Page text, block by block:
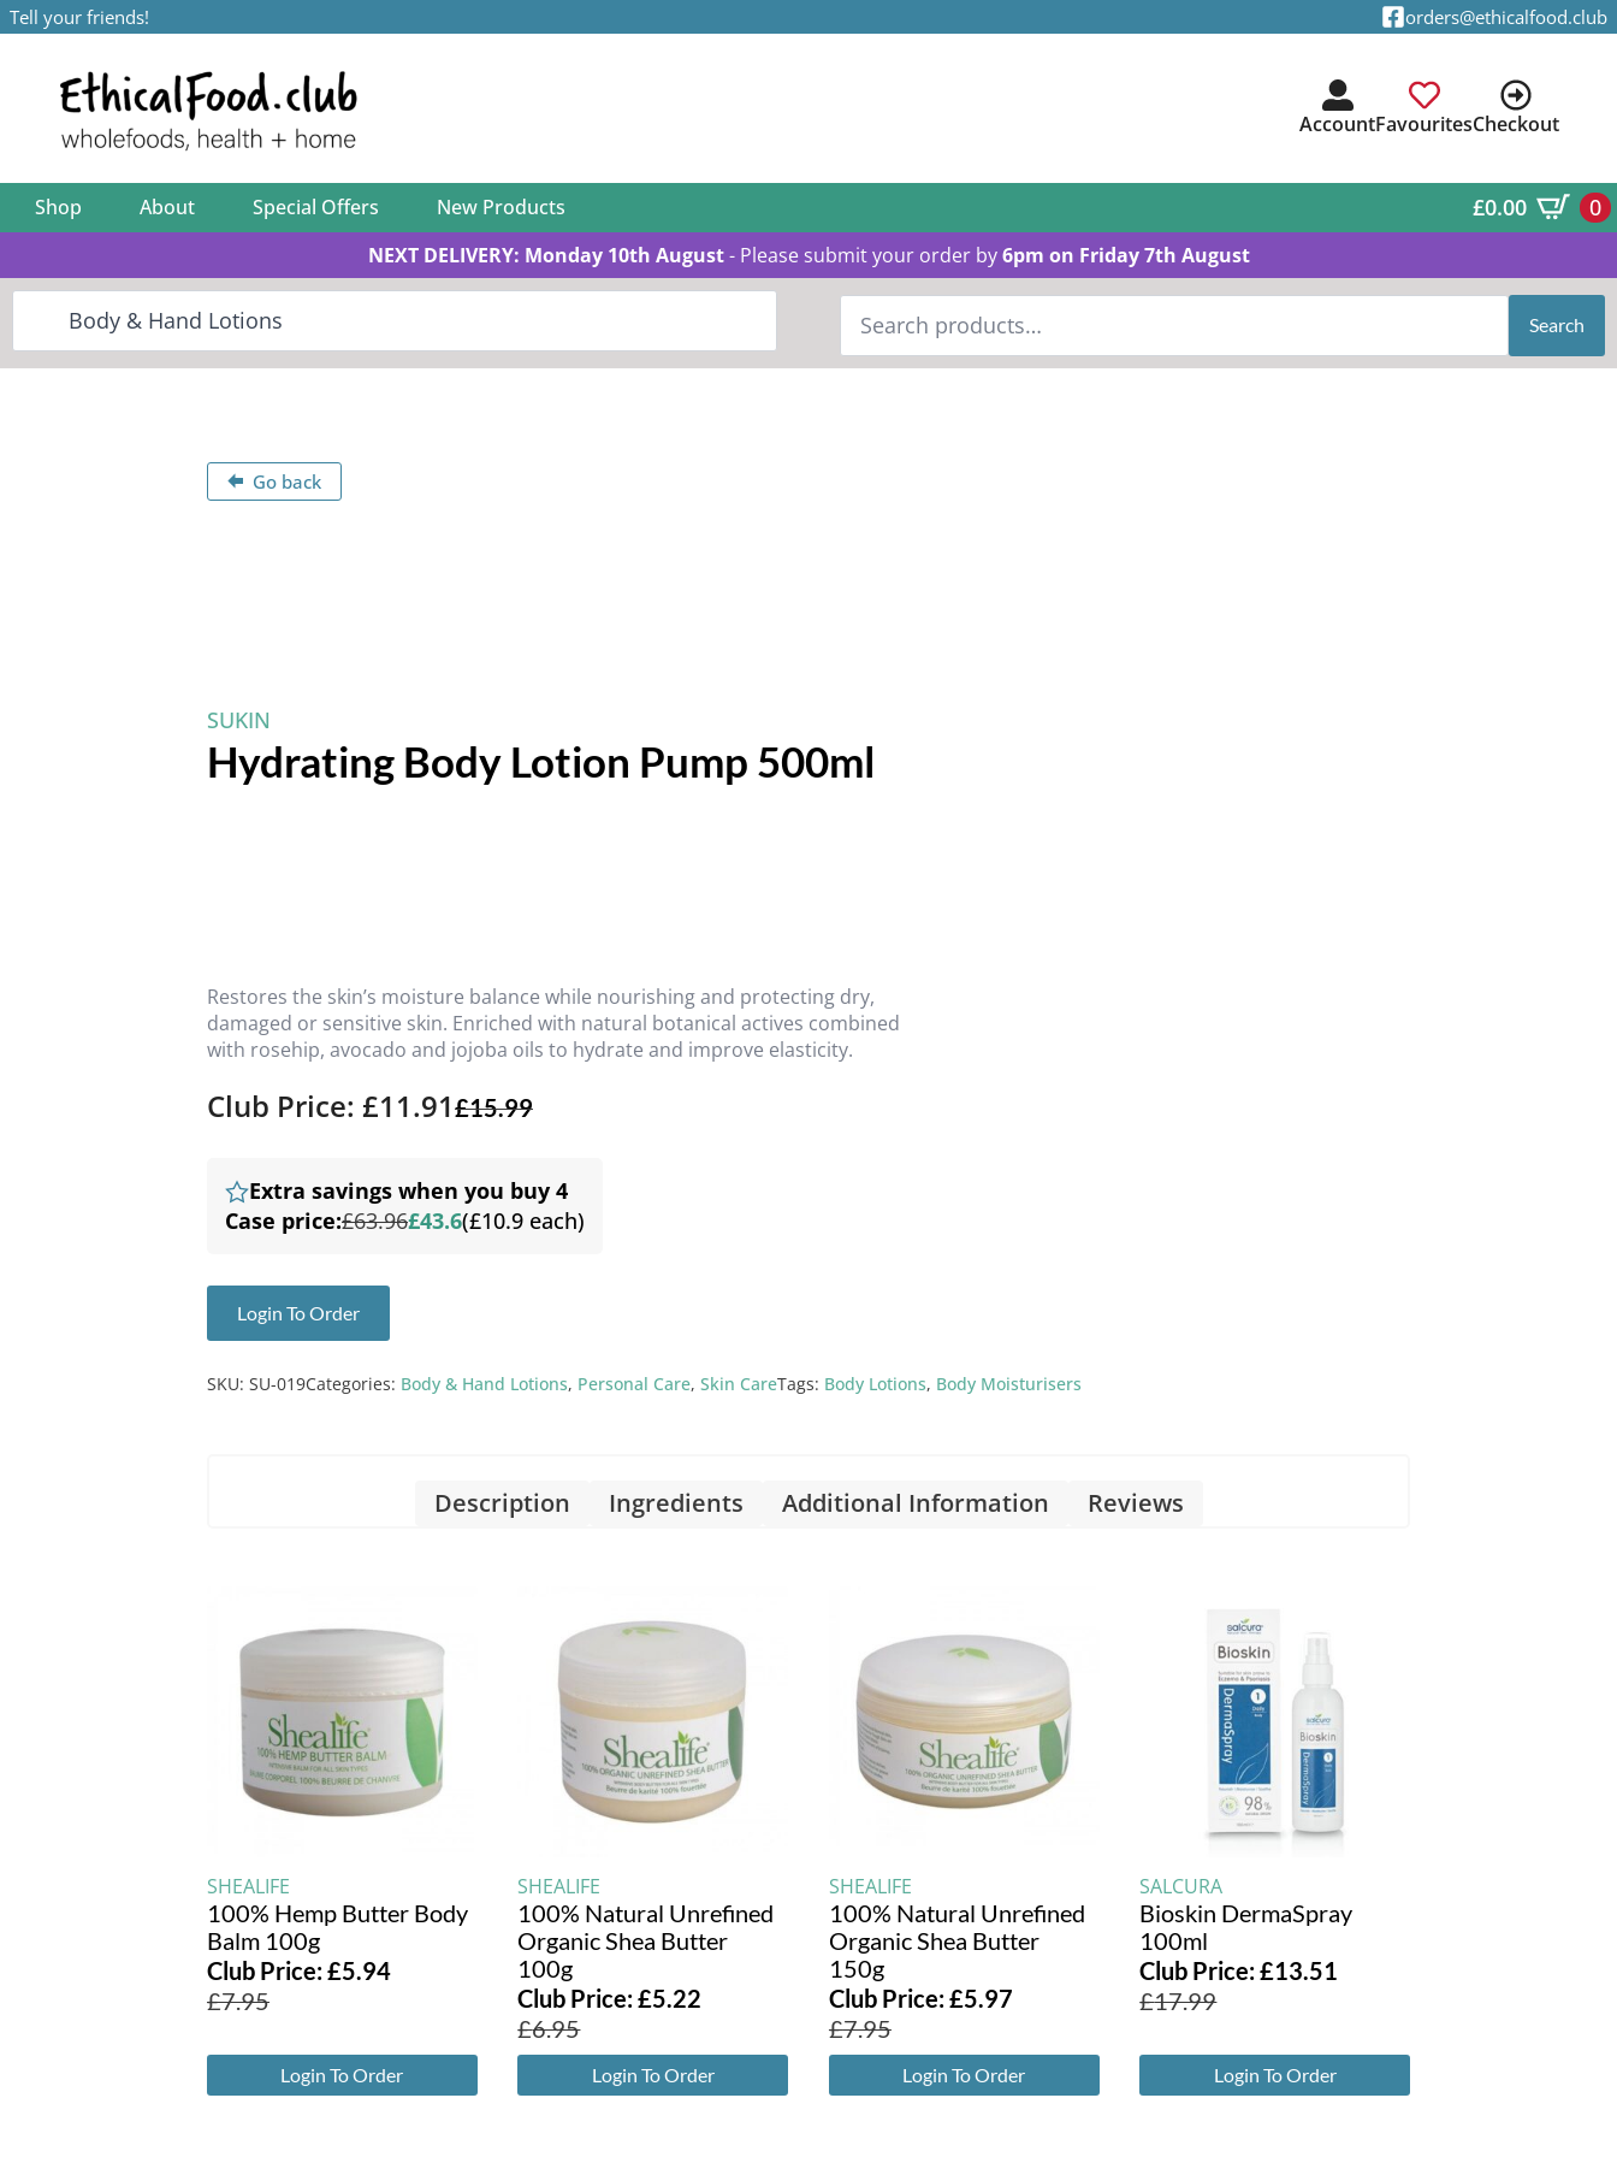
Tell your friends! orders@ethicalfood.club
AccountFavouritesCheckout
Shop About Special Offers New Products £0.00 0
NEXT DELIVERY: Monday 10th August- Please submit your order by6pm on Friday 7th August
Search
for: Search
Go back
SUKIN
Hydrating Body Lotion Pump 500ml
Restores the skin’s moisture balance while nourishing and protecting dry,
damaged or sensitive skin. Enriched with natural botanical actives combined
with rosehip, avocado and jojoba oils to hydrate and improve elasticity.
Club Price: £11.91£15.99
Extra savings when you buy 4
Case price:£63.96£43.6(£10.9 each)
Login To Order
SKU: SU-019Categories: Body & Hand Lotions, Personal Care, Skin CareTags: Body Lotions, Body Moisturisers
Description Ingredients Additional Information Reviews
SHEALIFE
100% Hemp Butter Body
Balm 100g
Club Price:£5.94
£7.95
Login To Order
SHEALIFE
100% Natural Unrefined
Organic Shea Butter
100g
Club Price:£5.22
£6.95
Login To Order
SHEALIFE
100% Natural Unrefined
Organic Shea Butter
150g
Club Price:£5.97
£7.95
Login To Order
SALCURA
Bioskin DermaSpray
100ml
Club Price:£13.51
£17.99
Login To Order